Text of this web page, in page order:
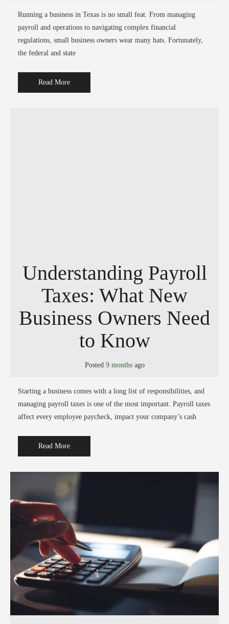
Running a business in Texas is no small feat. From managing
payroll and operations to navigating complex financial
regulations, small business owners wear many hats. Fortunately,
the federal and state
Read More
Understanding Payroll
Taxes: What New
Business Owners Need
to Know
Posted 9 monthsago
Starting a business comes with a long list of responsibilities, and
managing payroll taxes is one of the most important. Payroll taxes
affect every employee paycheck, impact your company’s cash
Read More